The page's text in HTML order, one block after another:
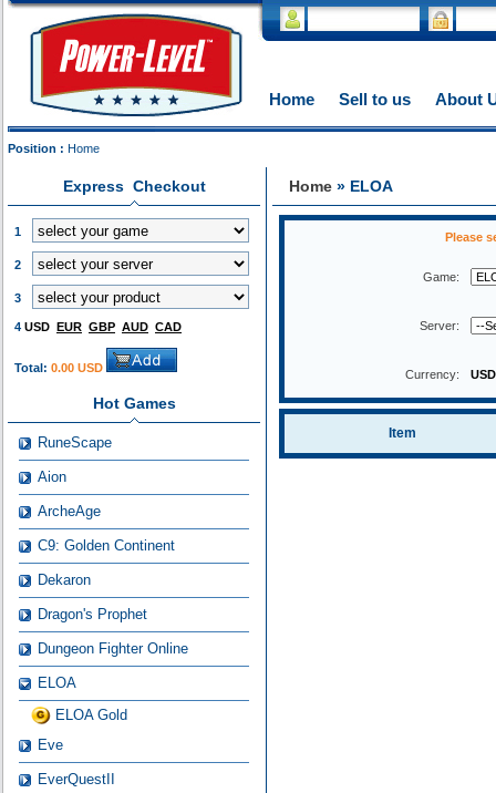
Home Sell to us About
Position : Home
Express Checkout
1
2
3
4 USD EUR GBP AUD CAD
Total: 0.00 USD
Hot Games
RuneScape
Aion
ArcheAge
C9: Golden Continent
Dekaron
Dragon's Prophet
Dungeon Fighter Online
ELOA
ELOA Gold
Eve
EverQuestII
Home » ELOA
Please
Game:
Server:
Currency: USD
Item